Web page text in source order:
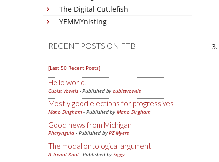
The Digital Cuttlefish
YEMMYnisting
RECENT POSTS ON FTB
[Last 50 Recent Posts]
Hello world!
Cubist Vowels - Published by cubistvowels
Mostly good elections for progressives
Mano Singham - Published by Mano Singham
Good news from Michigan
Pharyngula - Published by PZ Myers
The modal ontological argument
A Trivial Knot- Published by Siggy